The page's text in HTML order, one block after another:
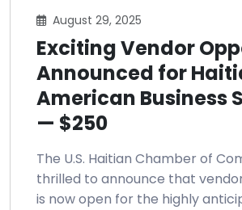
August 29, 2025
Exciting Vendor
Announced for
American Business
— $250
The U.S. Haitian Chamber of
thrilled to announce that
is now open for the highly